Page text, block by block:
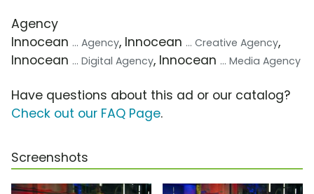
Agency
Innocean ... Agency, Innocean ... Creative Agency,
Innocean ... Digital Agency, Innocean ... Media Agency
Have questions about this ad or our catalog?
Check out our FAQ Page.
Screenshots